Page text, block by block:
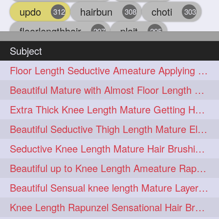
updo 312 hairbun 308 choti 303
floorlengthhair 297 plait 295
beauty
chul 284 hairbraid 284
indianlonghair 282 blonde 278
hairoiling 278 hairabstract 277
rapunzels 276 brunette 275
haircut 275 hairstyling 275
longhairinindia 275 afro 274
blackhair 274 blowout 274
braidideas 274 coolhair 274
Subject
Floor Length Seductive Ameature Applying Hair Serum After Hair Wash & Drying
Beautiful Mature with Almost Floor Length Hair making Seductive Stick Bun
Extra Thick Knee Length Mature Getting Heavily Oiled & Head Massages By Male
Beautiful Seductive Thigh Length Mature Elegant Knit Bun Making With Her Mane
Seductive Knee Length Mature Hair Brushing and Hair Flaunting
Beautiful up to Knee Length Ameature Rapunzel Loose Braid Making With Her Mane
Beautiful Sensual knee length Mature Layered Bun Making with her mane
Knee Length Rapunzel Sensational Hair Brushing & Hair Flaunting & De-tan